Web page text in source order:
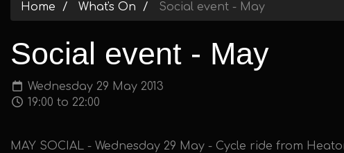
Home What's On Social event - May
Social event - May
Wednesday 29 May 2013
19:00 to 22:00
MAY SOCIAL - Wednesday 29 May - Cycle ride from